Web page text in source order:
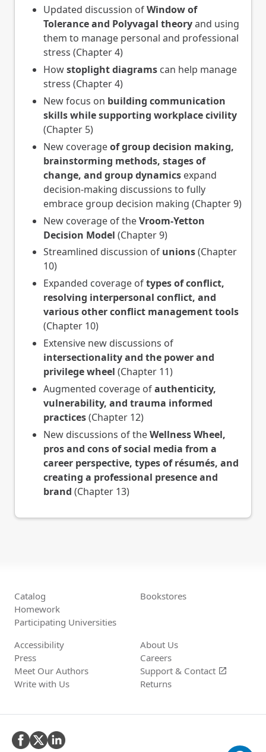
Updated discussion ofWindow of
Tolerance and Polyvagal theoryand using
them to manage personal and professional
stress (Chapter 4)
Howstoplight diagrams can help manage
stress (Chapter 4)
New focus on building communication
skills while supporting workplace civility
(Chapter 5)
New coverageof group decision making,
brainstorming methods, stages of
change, and group dynamics expand
decision-making discussions to fully
embrace group decision making (Chapter 9)
New coverage of theVroom-Yetton
Decision Model (Chapter 9)
Streamlined discussion of unions(Chapter
10)
Expanded coverage oftypes of conflict,
resolving interpersonal conflict, and
various other conflict management tools
(Chapter 10)
Extensive new discussions of
intersectionality and the power and
privilege wheel (Chapter 11)
Augmented coverage ofauthenticity,
vulnerability, and trauma informed
practices(Chapter 12)
New discussions of theWellness Wheel,
pros and cons of social media from a
career perspective, types of résumés, and
creating a professional presence and
brand (Chapter 13)
Catalog
Homework
Participating Universities
Bookstores
Accessibility
Press
Meet Our Authors
Write with Us
About Us
Careers
Support & Contact open_in_new
Returns